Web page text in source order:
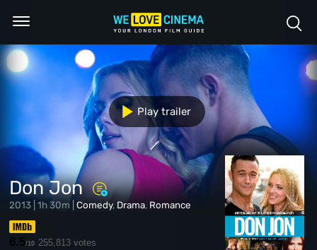
Don Jon
2013 | 1h 30m |Comedy, Drama, Romance
6.5/10 255,813 votes
Play trailer